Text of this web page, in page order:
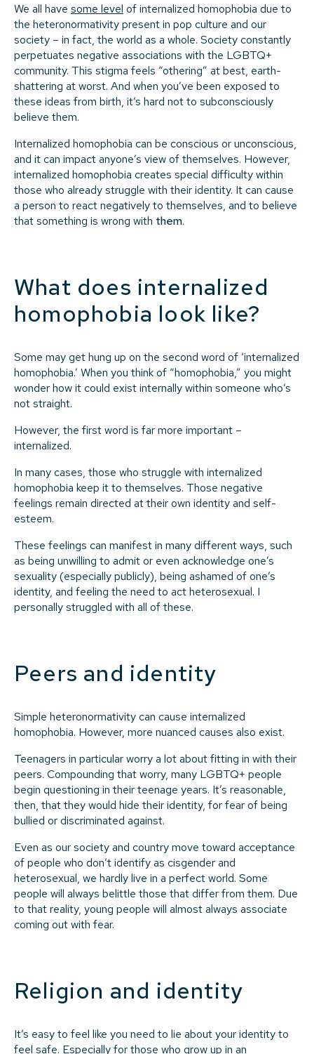
We all have some level of internalized homophobia due to
the heteronormativity present in pop culture and our
society – in fact, the world as a whole. Society constantly
perpetuates negative associations with the LGBTQ+
community. This stigma feels “othering” at best, earth-
shattering at worst. And when you’ve been exposed to
these ideas from birth, it’s hard not to subconsciously
believe them.
Internalized homophobia can be conscious or unconscious,
and it can impact anyone’s view of themselves. However,
internalized homophobia creates special difficulty within
those who already struggle with their identity. It can cause
a person to react negatively to themselves, and to believe
that something is wrong with them.
What does internalized
homophobia look like?
Some may get hung up on the second word of ‘internalized
homophobia.’ When you think of “homophobia,” you might
wonder how it could exist internally within someone who’s
not straight.
However, the first word is far more important –
internalized.
In many cases, those who struggle with internalized
homophobia keep it to themselves. Those negative
feelings remain directed at their own identity and self-
esteem.
These feelings can manifest in many different ways, such
as being unwilling to admit or even acknowledge one’s
sexuality (especially publicly), being ashamed of one’s
identity, and feeling the need to act heterosexual. I
personally struggled with all of these.
Peers and identity
Simple heteronormativity can cause internalized
homophobia. However, more nuanced causes also exist.
Teenagers in particular worry a lot about fitting in with their
peers. Compounding that worry, many LGBTQ+ people
begin questioning in their teenage years. It’s reasonable,
then, that they would hide their identity, for fear of being
bullied or discriminated against.
Even as our society and country move toward acceptance
of people who don’t identify as cisgender and
heterosexual, we hardly live in a perfect world. Some
people will always belittle those that differ from them. Due
to that reality, young people will almost always associate
coming out with fear.
Religion and identity
It’s easy to feel like you need to lie about your identity to
feel safe. Especially for those who grow up in an